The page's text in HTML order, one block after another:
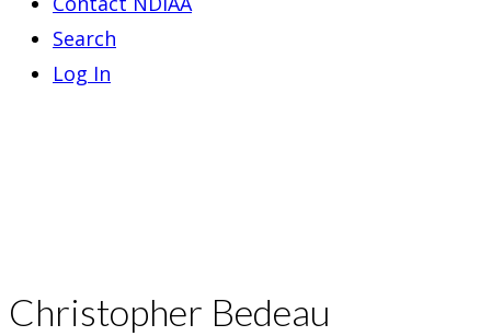
Search
Log In
Christopher Bedeau